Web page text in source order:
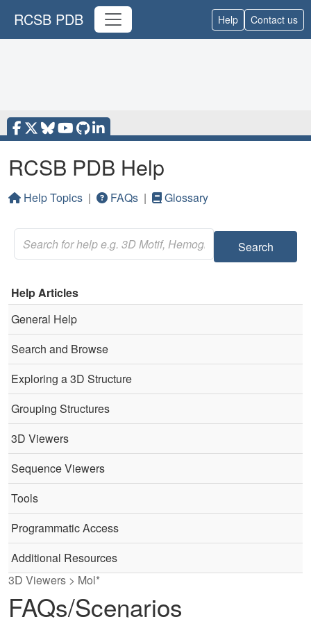
RCSB PDB Help Contact us
RCSB PDB Help
Help Topics | FAQs | Glossary
Search
Help Articles
General Help
Search and Browse
Exploring a 3D Structure
Grouping Structures
3D Viewers
Sequence Viewers
Tools
Programmatic Access
Additional Resources
3D Viewers > Mol*
FAQs/Scenarios